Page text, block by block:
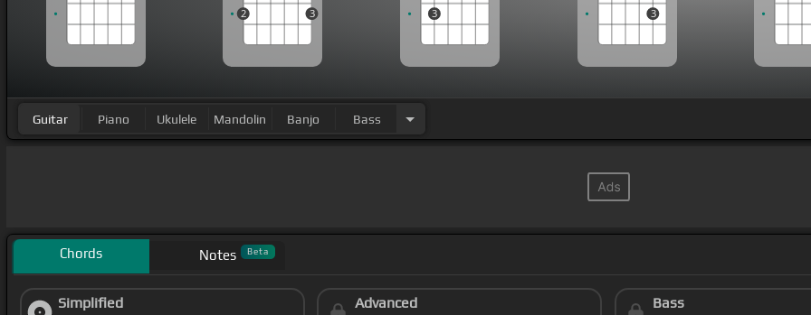
2 3 3 3
Guitar Piano Ukulele Mandolin Banjo Bass
Chords Notes Beta
Simplified Advanced Bass